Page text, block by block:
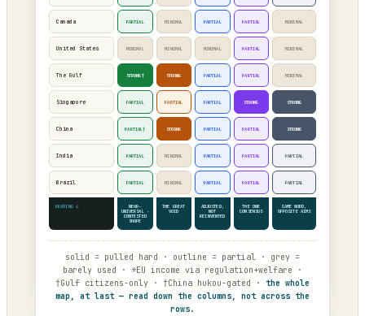
Canada PARTIAL MINIMAL PARTIAL PARTIAL MINIMAL
United States MINIMAL MINIMAL MINIMAL PARTIAL MINIMAL
The Gulf STRONG† STRONG PARTIAL PARTIAL MINIMAL
Singapore PARTIAL PARTIAL PARTIAL STRONG STRONG
China PARTIAL† STRONG PARTIAL PARTIAL STRONG
India PARTIAL MINIMAL PARTIAL PARTIAL PARTIAL
Brazil PARTIAL MINIMAL PARTIAL PARTIAL PARTIAL
READING ↓ NEAR-
UNIVERSAL ·
CONTESTED
SHAPE
THE GREAT
VOID
ADJUSTED,
NOT
REINVENTED
THE ONE
CONSENSUS
SAME WORD,
OPPOSITE AIMS
solid = pulled hard · outline = partial · grey =
barely used · *EU income via regulation+welfare ·
†Gulf citizens-only · †China hukou-gated · the whole
map, at last — read down the columns, not across the
rows.